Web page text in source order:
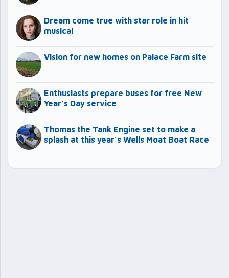
Dream come true with star role in hit
musical
Vision for new homes on Palace Farm site
Enthusiasts prepare buses for free New
Year’s Day service
Thomas the Tank Engine set to make a
splash at this year’s Wells Moat Boat Race